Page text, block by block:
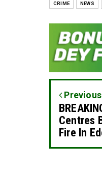
CRIME NEWS
Previous
Centres
Fire In